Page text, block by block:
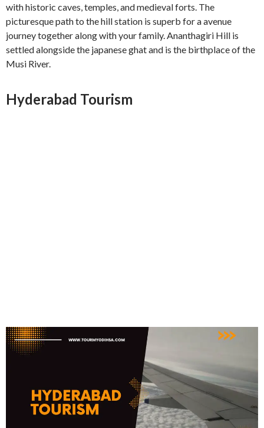
with historic caves, temples, and medieval forts. The
picturesque path to the hill station is superb for a avenue
journey together along with your family. Ananthagiri Hill is
settled alongside the japanese ghat and is the birthplace of the
Musi River.
Hyderabad Tourism